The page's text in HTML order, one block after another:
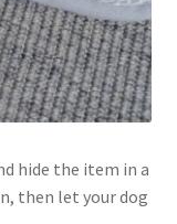
hide the item in a
then let your dog